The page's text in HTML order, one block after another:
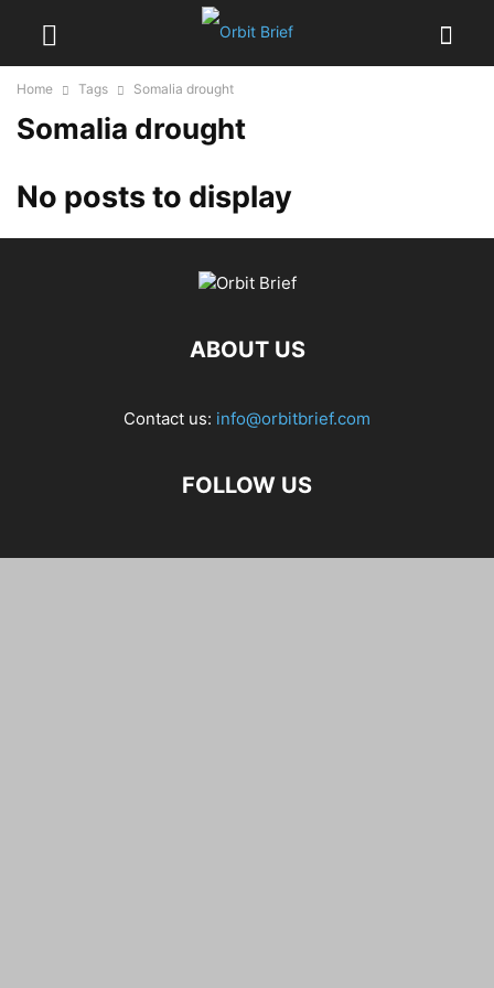
Home Tags Somalia drought
Somalia drought
No posts to display
ABOUT US
Contact us: info@orbitbrief.com
FOLLOW US